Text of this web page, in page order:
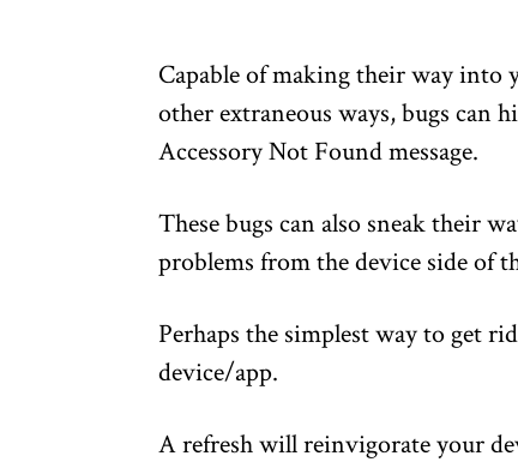
Capable of making their way into
other extraneous ways, bugs can
Accessory Not Found message.
These bugs can also sneak their
problems from the device side of
Perhaps the simplest way to get
device/app.
A refresh will reinvigorate your